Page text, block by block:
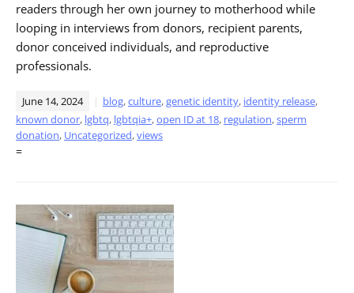
readers through her own journey to motherhood while
looping in interviews from donors, recipient parents,
donor conceived individuals, and reproductive
professionals.
June 14, 2024 blog,culture,genetic identity, identity release,
known donor, lgbtq, lgbtqia+,open ID at 18, regulation,sperm
donation, Uncategorized,views
=